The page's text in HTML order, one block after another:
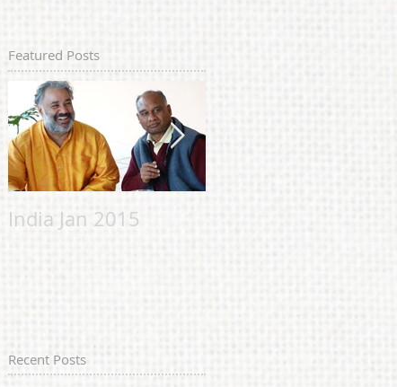
Featured Posts
India Jan 2015
Recent Posts